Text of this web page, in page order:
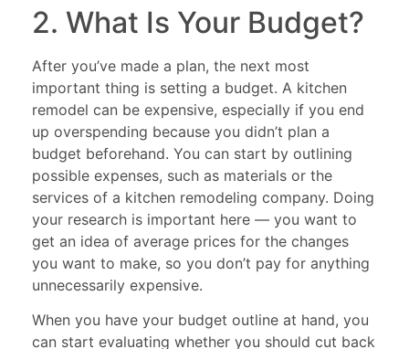
2. What Is Your Budget?
After you’ve made a plan, the next most
important thing is setting a budget. A kitchen
remodel can be expensive, especially if you end
up overspending because you didn’t plan a
budget beforehand. You can start by outlining
possible expenses, such as materials or the
services of a kitchen remodeling company. Doing
your research is important here — you want to
get an idea of average prices for the changes
you want to make, so you don’t pay for anything
unnecessarily expensive.
When you have your budget outline at hand, you
can start evaluating whether you should cut back